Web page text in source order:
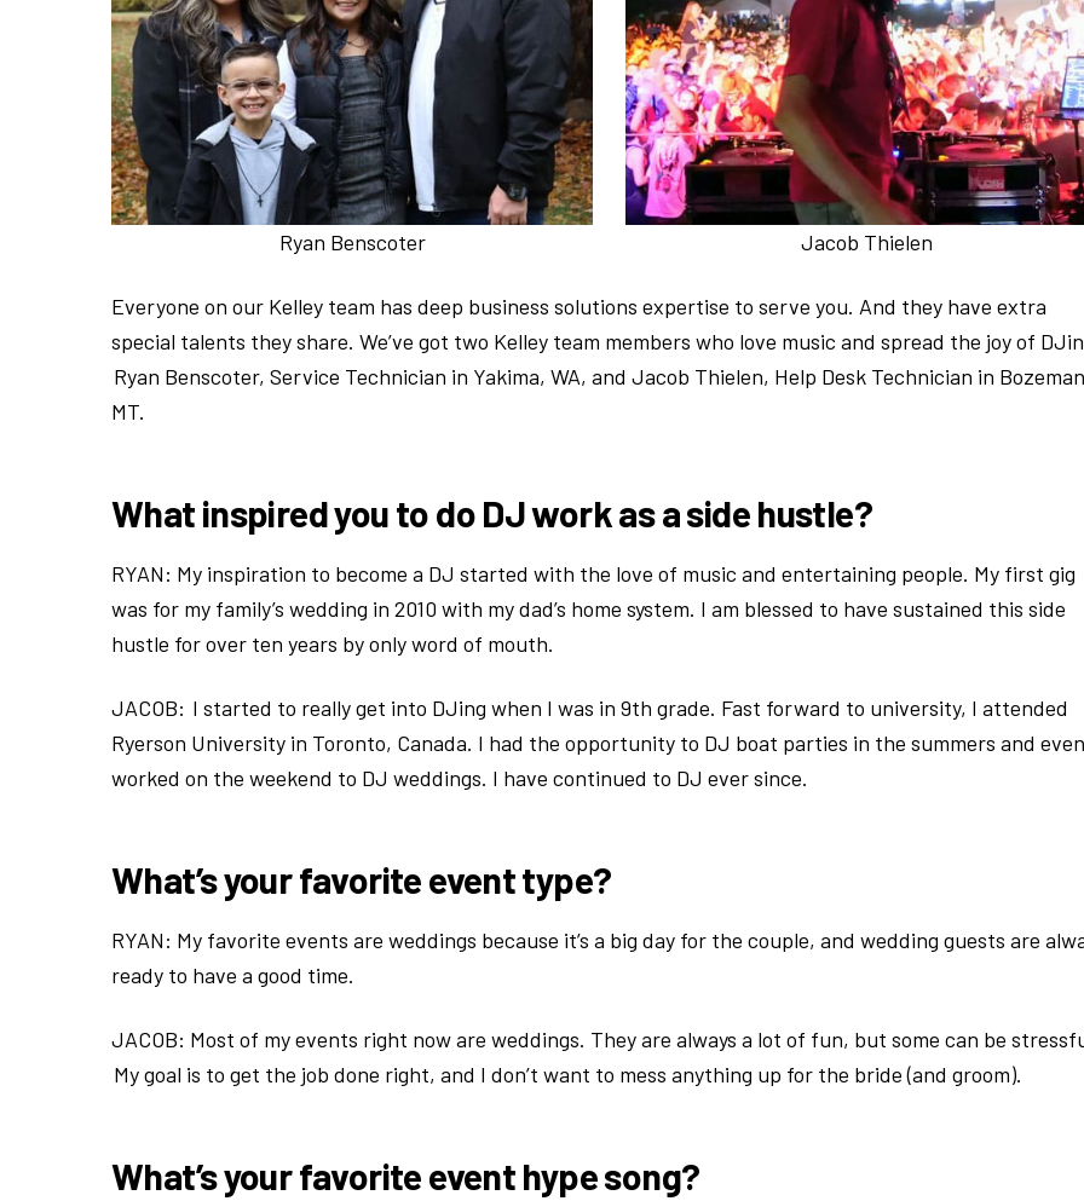
Ryan Benscoter Jacob Thielen
Everyone on our Kelley team has deep business solutions expertise to serve you. And they have extra
special talents they share. We’ve got two Kelley team members who love music and spread the joy of
Ryan Benscoter, Service Technician in Yakima, WA, and Jacob Thielen, Help Desk Technician in
MT.
What inspired you to do DJ work as a side hustle?
RYAN: My inspiration to become a DJ started with the love of music and entertaining people. My first gig
was for my family’s wedding in 2010 with my dad’s home system. I am blessed to have sustained this side
hustle for over ten years by only word of mouth.
JACOB: I started to really get into DJing when I was in 9th grade. Fast forward to university, I attended
Ryerson University in Toronto, Canada. I had the opportunity to DJ boat parties in the summers and even
worked on the weekend to DJ weddings. I have continued to DJ ever since.
What’s your favorite event type?
RYAN: My favorite events are weddings because it’s a big day for the couple, and wedding guests are
ready to have a good time.
JACOB: Most of my events right now are weddings. They are always a lot of fun, but some can be
My goal is to get the job done right, and I don’t want to mess anything up for the bride (and groom).
What’s your favorite event hype song?